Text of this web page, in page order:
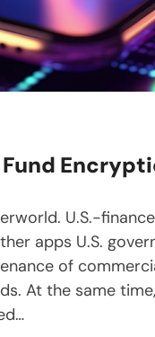
U.S.-
apps U.S.
of
At the same